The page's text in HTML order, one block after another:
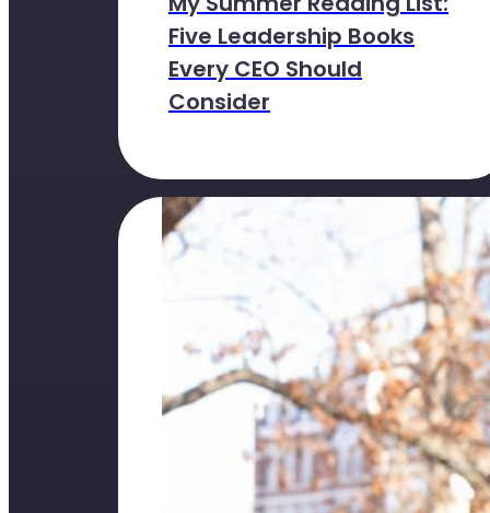
Five Leadership Books
Every CEO Should
Consider